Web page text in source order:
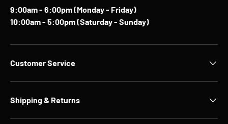
9:00am - 6:00pm (Monday - Friday)
10:00am - 5:00pm (Saturday - Sunday)
Customer Service
Shipping & Returns